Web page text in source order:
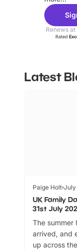
Renews
Rated
Latest
Paige Holt July
UK Family
31st July
The summer
arrived, and
up across